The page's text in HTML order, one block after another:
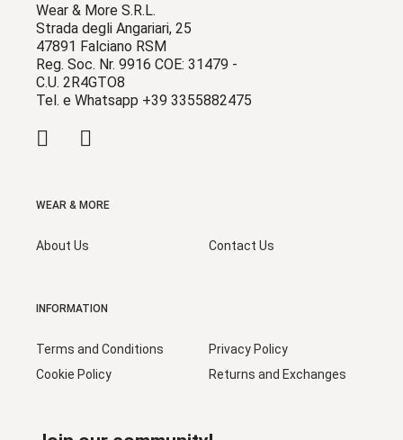
Wear & More S.R.L.
Strada degli Angariari, 25
47891 Falciano RSM
Reg. Soc. Nr. 9916 COE: 31479 -
C.U. 2R4GTO8
Tel. e Whatsapp +39 3355882475
WEAR & MORE
About Us Contact Us
INFORMATION
Terms and Conditions
Cookie Policy
Privacy Policy
Returns and Exchanges